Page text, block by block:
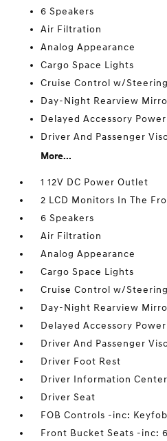
6 Speakers
Air Filtration
Analog Appearance
Cargo Space Lights
Cruise Control w/
Day-Night Rearview
Delayed Accessory Power
Driver And Passenger
More...
1 12V DC Power Outlet
2 LCD Monitors In The
6 Speakers
Air Filtration
Analog Appearance
Cargo Space Lights
Cruise Control w/
Day-Night Rearview
Delayed Accessory Power
Driver And Passenger
Driver Foot Rest
Driver Information Center
Driver Seat
FOB Controls -inc:
Front Bucket Seats -inc: